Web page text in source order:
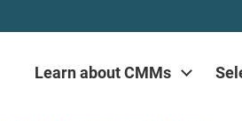
Learn about CMMs